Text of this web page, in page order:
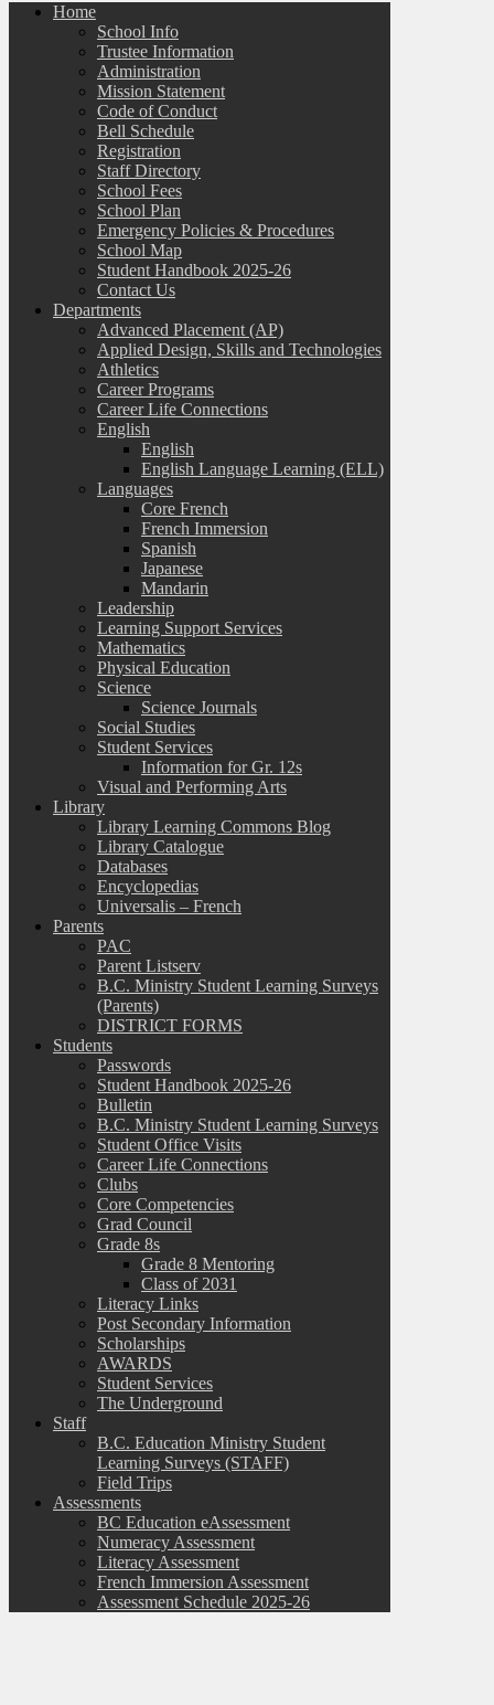
Home
School Info
Trustee Information
Administration
Mission Statement
Code of Conduct
Bell Schedule
Registration
Staff Directory
School Fees
School Plan
Emergency Policies & Procedures
School Map
Student Handbook 2025-26
Contact Us
Departments
Advanced Placement (AP)
Applied Design, Skills and Technologies
Athletics
Career Programs
Career Life Connections
English
English
English Language Learning (ELL)
Languages
Core French
French Immersion
Spanish
Japanese
Mandarin
Leadership
Learning Support Services
Mathematics
Physical Education
Science
Science Journals
Social Studies
Student Services
Information for Gr. 12s
Visual and Performing Arts
Library
Library Learning Commons Blog
Library Catalogue
Databases
Encyclopedias
Universalis – French
Parents
PAC
Parent Listserv
B.C. Ministry Student Learning Surveys
(Parents)
DISTRICT FORMS
Students
Passwords
Student Handbook 2025-26
Bulletin
B.C. Ministry Student Learning Surveys
Student Office Visits
Career Life Connections
Clubs
Core Competencies
Grad Council
Grade 8s
Grade 8 Mentoring
Class of 2031
Literacy Links
Post Secondary Information
Scholarships
AWARDS
Student Services
The Underground
Staff
B.C. Education Ministry Student
Learning Surveys (STAFF)
Field Trips
Assessments
BC Education eAssessment
Numeracy Assessment
Literacy Assessment
French Immersion Assessment
Assessment Schedule 2025-26